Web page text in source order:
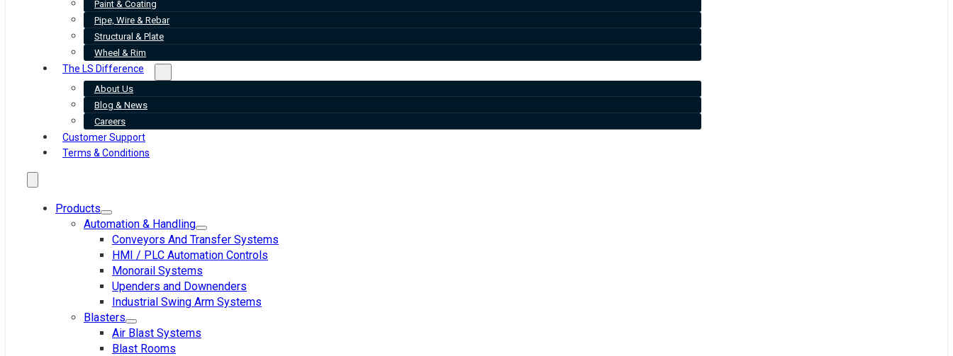
Paint & Coating
Pipe, Wire & Rebar
Structural & Plate
Wheel & Rim
The LS Difference
About Us
Blog & News
Careers
Customer Support
Terms & Conditions
Products
Automation & Handling
Conveyors And Transfer Systems
HMI / PLC Automation Controls
Monorail Systems
Upenders and Downenders
Industrial Swing Arm Systems
Blasters
Air Blast Systems
Blast Rooms